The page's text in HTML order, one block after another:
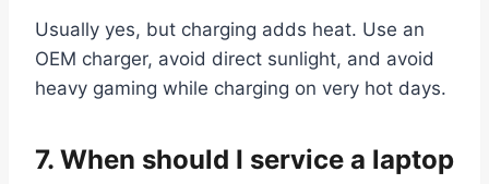
Usually yes, but charging adds heat. Use an
OEM charger, avoid direct sunlight, and avoid
heavy gaming while charging on very hot days.
7. When should I service a laptop